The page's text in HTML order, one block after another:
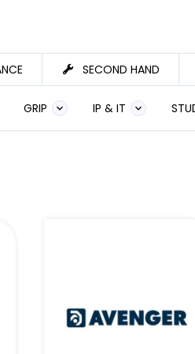
GRIP IP & IT
SECOND HAND